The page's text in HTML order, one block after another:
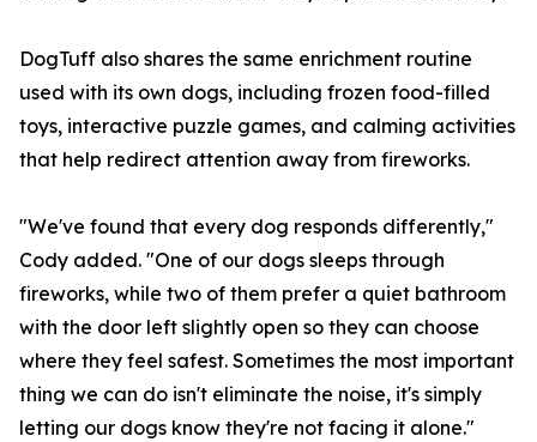
DogTuff also shares the same enrichment routine
used with its own dogs, including frozen food-filled
toys, interactive puzzle games, and calming activities
that help redirect attention away from fireworks.
"We've found that every dog responds differently,"
Cody added. "One of our dogs sleeps through
fireworks, while two of them prefer a quiet bathroom
with the door left slightly open so they can choose
where they feel safest. Sometimes the most important
thing we can do isn't eliminate the noise, it's simply
letting our dogs know they're not facing it alone."